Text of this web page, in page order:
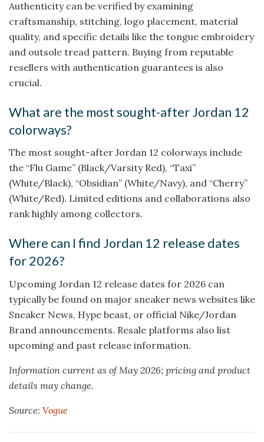
Authenticity can be verified by examining
craftsmanship, stitching, logo placement, material
quality, and specific details like the tongue embroidery
and outsole tread pattern. Buying from reputable
resellers with authentication guarantees is also
crucial.
What are the most sought-after Jordan 12
colorways?
The most sought-after Jordan 12 colorways include
the “Flu Game” (Black/Varsity Red), “Taxi”
(White/Black), “Obsidian” (White/Navy), and “Cherry”
(White/Red). Limited editions and collaborations also
rank highly among collectors.
Where can I find Jordan 12 release dates
for 2026?
Upcoming Jordan 12 release dates for 2026 can
typically be found on major sneaker news websites like
Sneaker News, Hype beast, or official Nike/Jordan
Brand announcements. Resale platforms also list
upcoming and past release information.
Information current as of May 2026; pricing and product
details may change.
Source: Vogue